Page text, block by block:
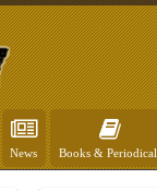
News Books &